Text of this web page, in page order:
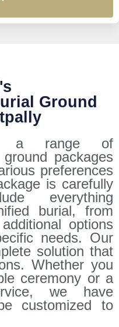
Ground
a range of
packages
preferences
is carefully
everything
burial, from
options
needs. Our
solution that
Whether you
ceremony or a
we have
customized to